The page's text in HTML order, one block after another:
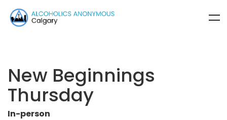
New Beginnings
Thursday
In-person